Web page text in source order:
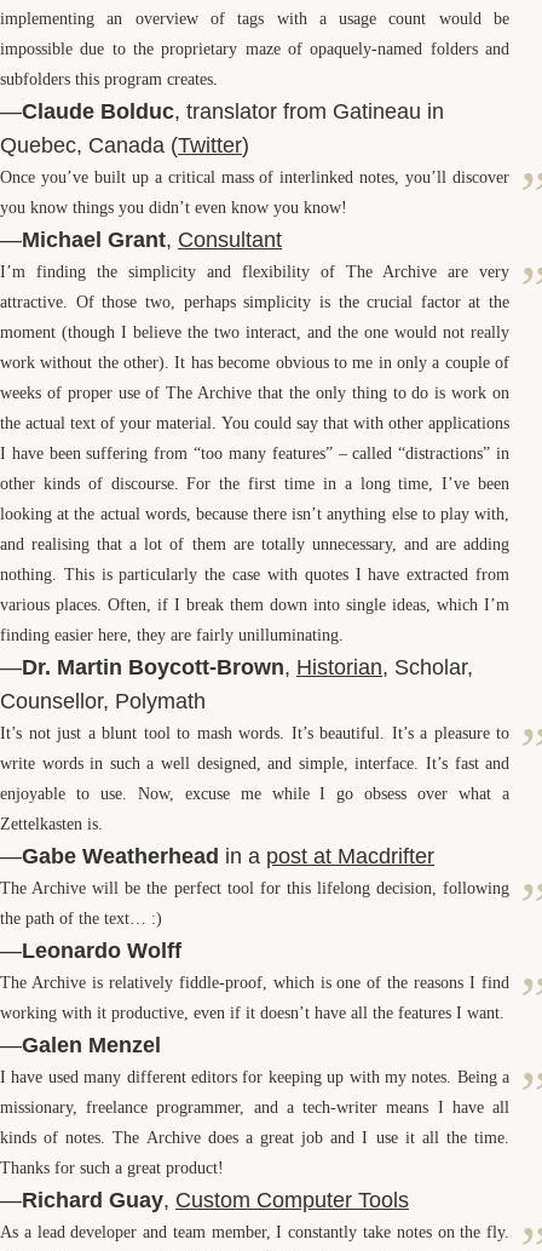
implementing an overview of tags with a usage count would be
impossible due to the proprietary maze of opaquely-named folders and
subfolders this program creates.
—Claude Bolduc, translator from Gatineau in
Quebec, Canada (Twitter)
Once you’ve built up a critical mass of interlinked notes, you’ll discover
you know things you didn’t even know you know!
—Michael Grant, Consultant
I’m finding the simplicity and flexibility of The Archive are very
attractive. Of those two, perhaps simplicity is the crucial factor at the
moment (though I believe the two interact, and the one would not really
work without the other). It has become obvious to me in only a couple of
weeks of proper use of The Archive that the only thing to do is work on
the actual text of your material. You could say that with other applications
I have been suffering from “too many features” – called “distractions” in
other kinds of discourse. For the first time in a long time, I’ve been
looking at the actual words, because there isn’t anything else to play with,
and realising that a lot of them are totally unnecessary, and are adding
nothing. This is particularly the case with quotes I have extracted from
various places. Often, if I break them down into single ideas, which I’m
finding easier here, they are fairly unilluminating.
—Dr. Martin Boycott-Brown, Historian, Scholar,
Counsellor, Polymath
It’s not just a blunt tool to mash words. It’s beautiful. It’s a pleasure to
write words in such a well designed, and simple, interface. It’s fast and
enjoyable to use. Now, excuse me while I go obsess over what a
Zettelkasten is.
—Gabe Weatherhead in a post at Macdrifter
The Archive will be the perfect tool for this lifelong decision, following
the path of the text… :)
—Leonardo Wolff
The Archive is relatively fiddle-proof, which is one of the reasons I find
working with it productive, even if it doesn’t have all the features I want.
—Galen Menzel
I have used many different editors for keeping up with my notes. Being a
missionary, freelance programmer, and a tech-writer means I have all
kinds of notes. The Archive does a great job and I use it all the time.
Thanks for such a great product!
—Richard Guay, Custom Computer Tools
As a lead developer and team member, I constantly take notes on the fly.